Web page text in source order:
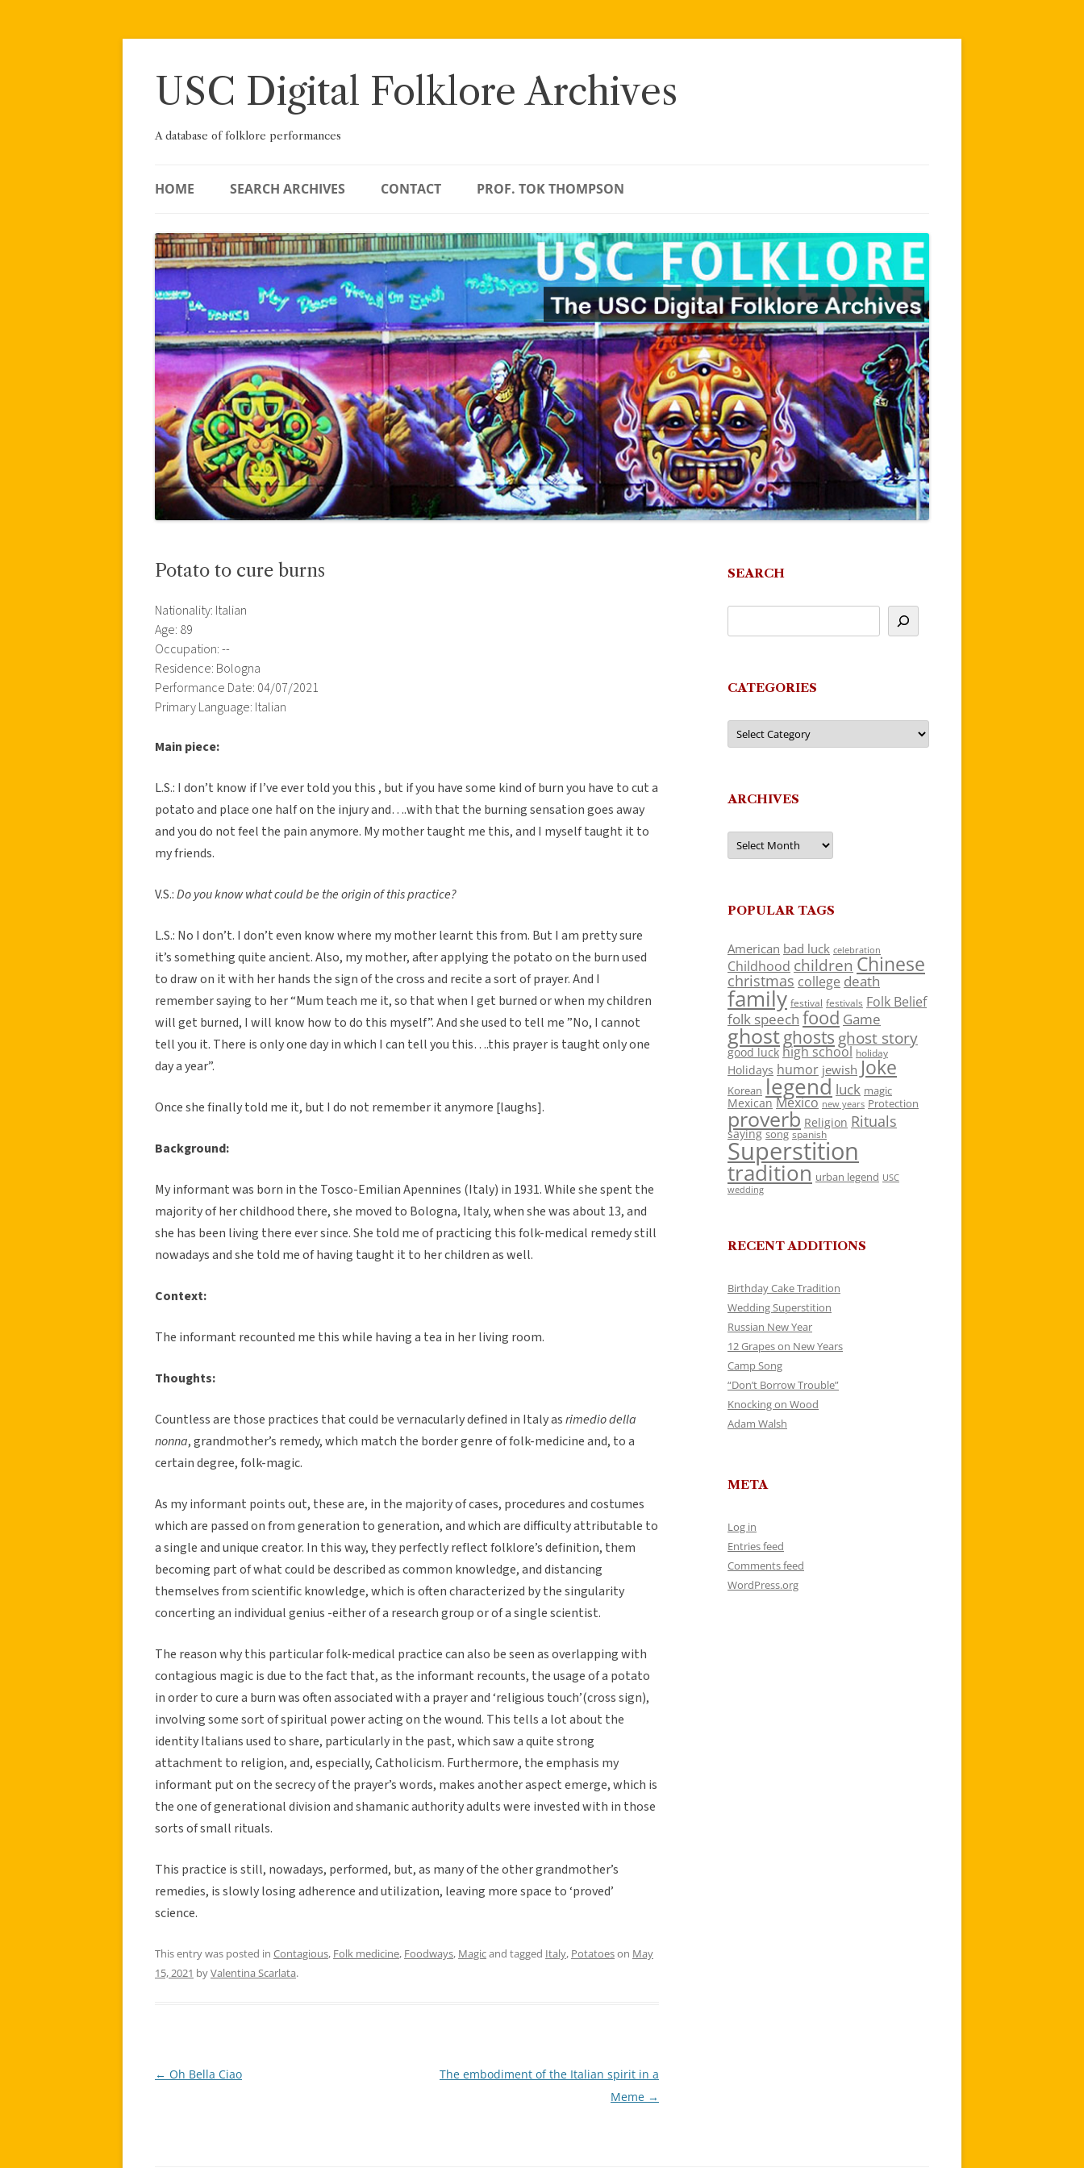
Skip
USC Digital Folklore Archives
A database of folklore performances
HOME SEARCH ARCHIVES CONTACT PROF. TOK THOMPSON
Potato to cure burns
Nationality: Italian
Age: 89
Occupation: --
Residence: Bologna
Performance Date: 04/07/2021
Primary Language: Italian
Main piece:
L.S.: I don’t know if I’ve ever told you this , but if you have some kind of burn you have to cut a
potato and place one half on the injury and….with that the burning sensation goes away
and you do not feel the pain anymore. My mother taught me this, and I myself taught it to
my friends.
V.S.:Do you know what could be the origin of this practice?
L.S.: No I don’t. I don’t even know where my mother learnt this from. But I am pretty sure
it’s something quite ancient. Also, my mother, after applying the potato on the burn used
to draw on it with her hands the sign of the cross and recite a sort of prayer. And I
remember saying to her “Mum teach me it, so that when I get burned or when my children
will get burned, I will know how to do this myself”. And she used to tell me ”No, I cannot
tell you it. There is only one day in which I can tell you this….this prayer is taught only one
day a year”.
Once she finally told me it, but I do not remember it anymore [laughs].
Background:
My informant was born in the Tosco-Emilian Apennines (Italy) in 1931. While she spent the
majority of her childhood there, she moved to Bologna, Italy, when she was about 13, and
she has been living there ever since. She told me of practicing this folk-medical remedy still
nowadays and she told me of having taught it to her children as well.
Context:
The informant recounted me this while having a tea in her living room.
Thoughts:
Countless are those practices that could be vernacularly defined in Italy asrimedio della
nonna, grandmother’s remedy, which match the border genre of folk-medicine and, to a
certain degree, folk-magic.
As my informant points out, these are, in the majority of cases, procedures and costumes
which are passed on from generation to generation, and which are difficulty attributable to
a single and unique creator. In this way, they perfectly reflect folklore’s definition, them
becoming part of what could be described as common knowledge, and distancing
themselves from scientific knowledge, which is often characterized by the singularity
concerting an individual genius -either of a research group or of a single scientist.
The reason why this particular folk-medical practice can also be seen as overlapping with
contagious magic is due to the fact that, as the informant recounts, the usage of a potato
in order to cure a burn was often associated with a prayer and ‘religious touch’(cross sign),
involving some sort of spiritual power acting on the wound. This tells a lot about the
identity Italians used to share, particularly in the past, which saw a quite strong
attachment to religion, and, especially, Catholicism. Furthermore, the emphasis my
informant put on the secrecy of the prayer’s words, makes another aspect emerge, which is
the one of generational division and shamanic authority adults were invested with in those
sorts of small rituals.
This practice is still, nowadays, performed, but, as many of the other grandmother’s
remedies, is slowly losing adherence and utilization, leaving more space to ‘proved’
science.
This entry was posted in Contagious, Folk medicine, Foodways, Magicand tagged Italy, Potatoeson May
15, 2021 byValentina Scarlata.
Post
← Oh Bella Ciao
The embodiment of the Italian spirit in a
Meme →
SEARCH
CATEGORIES
Categories
ARCHIVES
Archives
POPULAR TAGS
American bad luck celebration
Childhood children Chinese
christmas college death
family festival festivals Folk Belief
folk speech food Game
ghostghosts ghost story
good luck high school holiday
Holidays humor jewish Joke
Korean legend luck magic
Mexican Mexico new years Protection
proverb Religion Rituals
saying song spanish
Superstition
tradition urban legend USC
wedding
RECENT ADDITIONS
Birthday Cake Tradition
Wedding Superstition
Russian New Year
12 Grapes on New Years
Camp Song
“Don’t Borrow Trouble”
Knocking on Wood
Adam Walsh
META
Log in
Entries feed
Comments feed
WordPress.org